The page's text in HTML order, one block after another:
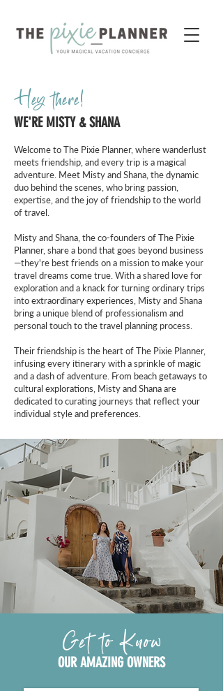
Hey there!
WE'RE MISTY & SHANA
Welcome to The Pixie Planner, where wanderlust
meets friendship, and every trip is a magical
adventure. Meet Misty and Shana, the dynamic
duo behind the scenes, who bring passion,
expertise, and the joy of friendship to the world
of travel.
Misty and Shana, the co-founders of The Pixie
Planner, share a bond that goes beyond business
—they're best friends on a mission to make your
travel dreams come true. With a shared love for
exploration and a knack for turning ordinary trips
into extraordinary experiences, Misty and Shana
bring a unique blend of professionalism and
personal touch to the travel planning process.
Their friendship is the heart of The Pixie Planner,
infusing every itinerary with a sprinkle of magic
and a dash of adventure. From beach getaways to
cultural explorations, Misty and Shana are
dedicated to curating journeys that reflect your
individual style and preferences.
Get to Know
OUR AMAZING OWNERS